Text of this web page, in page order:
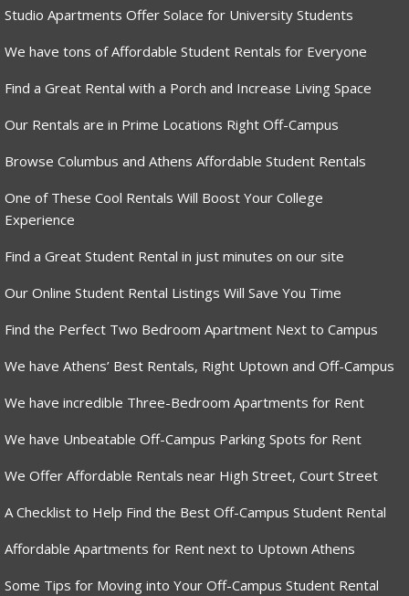
Studio Apartments Offer Solace for University Students
We have tons of Affordable Student Rentals for Everyone
Find a Great Rental with a Porch and Increase Living Space
Our Rentals are in Prime Locations Right Off-Campus
Browse Columbus and Athens Affordable Student Rentals
One of These Cool Rentals Will Boost Your College
Experience
Find a Great Student Rental in just minutes on our site
Our Online Student Rental Listings Will Save You Time
Find the Perfect Two Bedroom Apartment Next to Campus
We have Athens’ Best Rentals, Right Uptown and Off-Campus
We have incredible Three-Bedroom Apartments for Rent
We have Unbeatable Off-Campus Parking Spots for Rent
We Offer Affordable Rentals near High Street, Court Street
A Checklist to Help Find the Best Off-Campus Student Rental
Affordable Apartments for Rent next to Uptown Athens
Some Tips for Moving into Your Off-Campus Student Rental